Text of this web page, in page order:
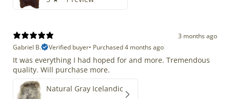
3 months ago
Gabriel B.
Verified buyer• Purchased 4 months ago
It was everything I had hoped for and more. Tremendous
quality. Will purchase more.
Natural Gray Icelandic